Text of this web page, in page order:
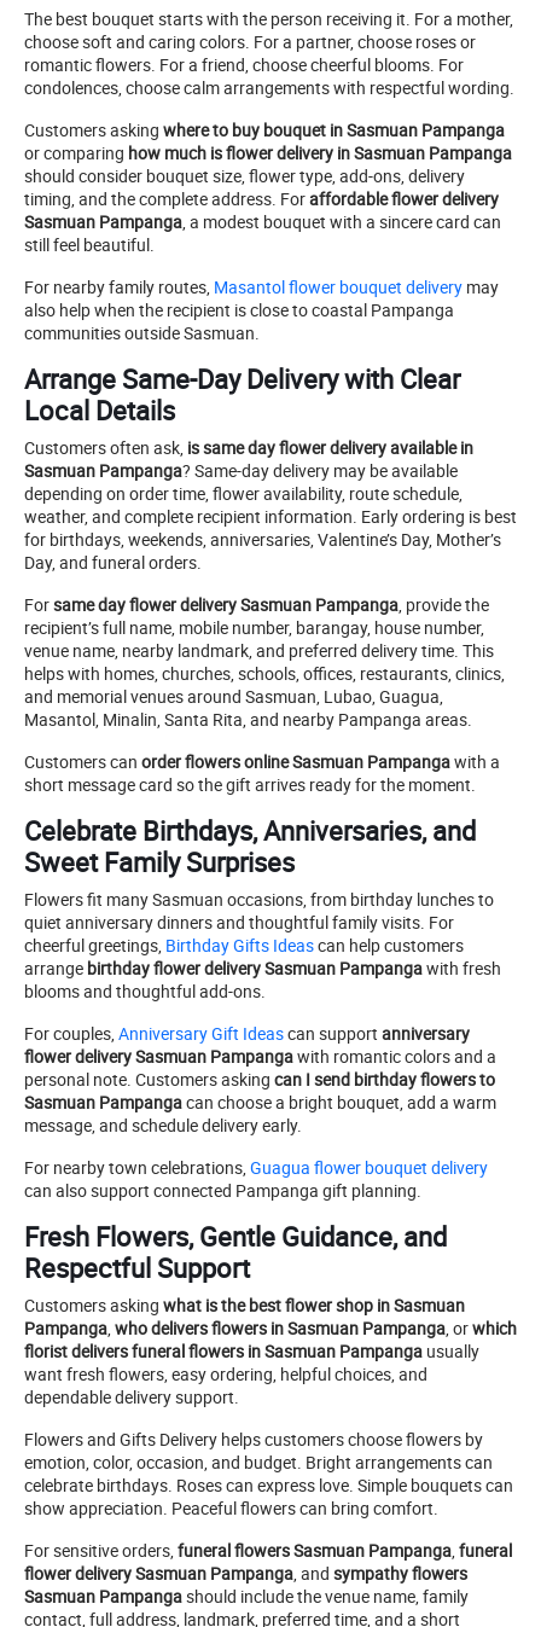
The best bouquet starts with the person receiving it. For a mother,
choose soft and caring colors. For a partner, choose roses or
romantic flowers. For a friend, choose cheerful blooms. For
condolences, choose calm arrangements with respectful wording.
Customers asking where to buy bouquet in Sasmuan Pampanga
or comparing how much is flower delivery in Sasmuan Pampanga
should consider bouquet size, flower type, add-ons, delivery
timing, and the complete address. Foraffordable flower delivery
Sasmuan Pampanga, a modest bouquet with a sincere card can
still feel beautiful.
For nearby family routes, Masantol flower bouquet delivery may
also help when the recipient is close to coastal Pampanga
communities outside Sasmuan.
Arrange Same-Day Delivery with Clear
Local Details
Customers often ask, is same day flower delivery available in
Sasmuan Pampanga? Same-day delivery may be available
depending on order time, flower availability, route schedule,
weather, and complete recipient information. Early ordering is best
for birthdays, weekends, anniversaries, Valentine’s Day, Mother’s
Day, and funeral orders.
Forsame day flower delivery Sasmuan Pampanga, provide the
recipient’s full name, mobile number, barangay, house number,
venue name, nearby landmark, and preferred delivery time. This
helps with homes, churches, schools, offices, restaurants, clinics,
and memorial venues around Sasmuan, Lubao, Guagua,
Masantol, Minalin, Santa Rita, and nearby Pampanga areas.
Customers can order flowers online Sasmuan Pampangawith a
short message card so the gift arrives ready for the moment.
Celebrate Birthdays, Anniversaries, and
Sweet Family Surprises
Flowers fit many Sasmuan occasions, from birthday lunches to
quiet anniversary dinners and thoughtful family visits. For
cheerful greetings, Birthday Gifts Ideascan help customers
arrange birthday flower delivery Sasmuan Pampangawith fresh
blooms and thoughtful add-ons.
For couples, Anniversary Gift Ideascan support anniversary
flower delivery Sasmuan Pampangawith romantic colors and a
personal note. Customers asking can I send birthday flowers to
Sasmuan Pampangacan choose a bright bouquet, add a warm
message, and schedule delivery early.
For nearby town celebrations, Guagua flower bouquet delivery
can also support connected Pampanga gift planning.
Fresh Flowers, Gentle Guidance, and
Respectful Support
Customers asking what is the best flower shop in Sasmuan
Pampanga, who delivers flowers in Sasmuan Pampanga, orwhich
florist delivers funeral flowers in Sasmuan Pampanga usually
want fresh flowers, easy ordering, helpful choices, and
dependable delivery support.
Flowers and Gifts Delivery helps customers choose flowers by
emotion, color, occasion, and budget. Bright arrangements can
celebrate birthdays. Roses can express love. Simple bouquets can
show appreciation. Peaceful flowers can bring comfort.
For sensitive orders, funeral flowers Sasmuan Pampanga, funeral
flower delivery Sasmuan Pampanga, and sympathy flowers
Sasmuan Pampangashould include the venue name, family
contact, full address, landmark, preferred time, and a short